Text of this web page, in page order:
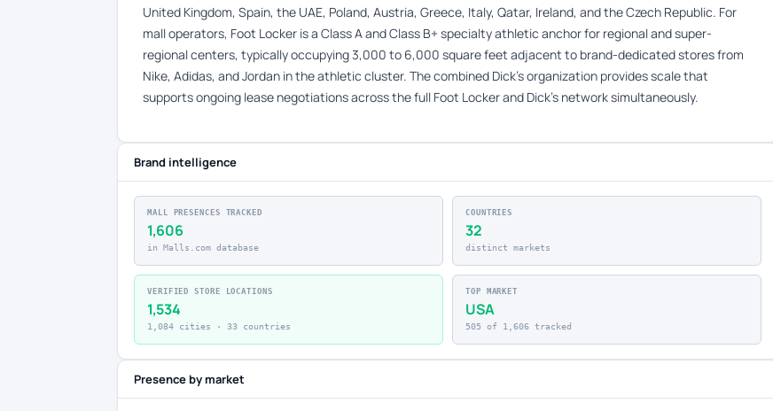
United Kingdom, Spain, the UAE, Poland, Austria, Greece, Italy, Qatar, Ireland, and the Czech Republic. For
mall operators, Foot Locker is a Class A and Class B+ specialty athletic anchor for regional and super-
regional centers, typically occupying 3,000 to 6,000 square feet adjacent to brand-dedicated stores from
Nike, Adidas, and Jordan in the athletic cluster. The combined Dick’s organization provides scale that
supports ongoing lease negotiations across the full Foot Locker and Dick’s network simultaneously.
Brand intelligence
MALL PRESENCES TRACKED
1,606
in Malls.com database
COUNTRIES
32
distinct markets
VERIFIED STORE LOCATIONS
1,534
1,084 cities · 33 countries
TOP MARKET
USA
505 of 1,606 tracked
Presence by market